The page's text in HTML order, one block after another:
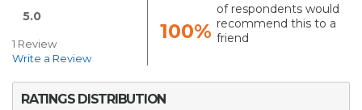
5.0
1 Review
Write a Review
100%
of respondents would
recommend this to a
friend
RATINGS DISTRIBUTION